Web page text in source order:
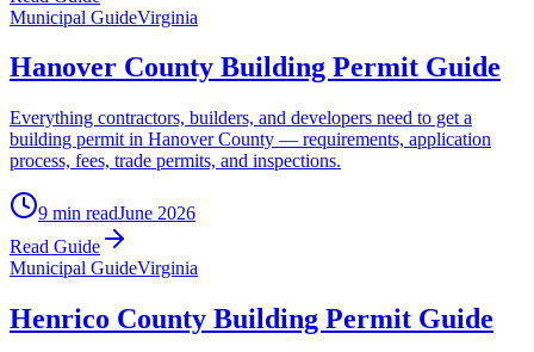
Municipal GuideVirginia
Hanover County Building Permit Guide
Everything contractors, builders, and developers need to get a
building permit in Hanover County — requirements, application
process, fees, trade permits, and inspections.
9 min readJune 2026
Read Guide
Municipal GuideVirginia
Henrico County Building Permit Guide